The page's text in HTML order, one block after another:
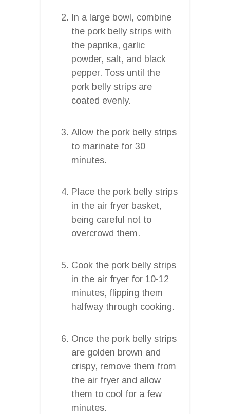
In a large bowl, combine
the pork belly strips with
the paprika, garlic
powder, salt, and black
pepper. Toss until the
pork belly strips are
coated evenly.
Allow the pork belly strips
to marinate for 30
minutes.
Place the pork belly strips
in the air fryer basket,
being careful not to
overcrowd them.
Cook the pork belly strips
in the air fryer for 10-12
minutes, flipping them
halfway through cooking.
Once the pork belly strips
are golden brown and
crispy, remove them from
the air fryer and allow
them to cool for a few
minutes.